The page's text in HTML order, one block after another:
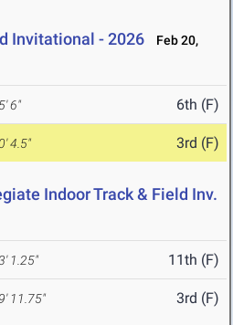
Invitational - 2026
Feb 20,
6" 6th (F)
4.5" 3rd (F)
Indoor Track & Field Inv.
1.25" 11th (F)
11.75" 3rd (F)